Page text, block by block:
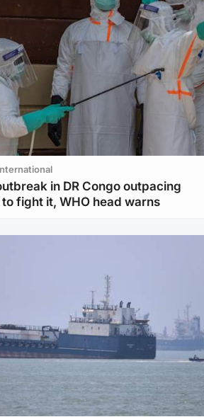
in DR Congo outpacing
fight it, WHO head warns